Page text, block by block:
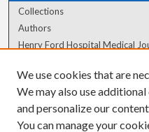
Collections
Authors
Henry Ford Hospital Medical
Author Corner
Author FAQ
We use cookies that are
We may also use
and personalize our
You can manage your